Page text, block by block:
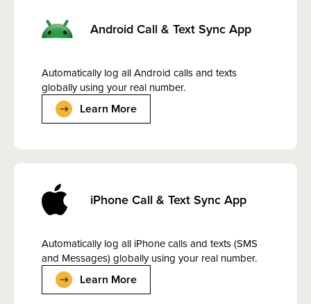
Android Call & Text Sync App
Automatically log all Android calls and texts
globally using your real number.
Learn More
iPhone Call & Text Sync App
Automatically log all iPhone calls and texts (SMS
and Messages) globally using your real number.
Learn More